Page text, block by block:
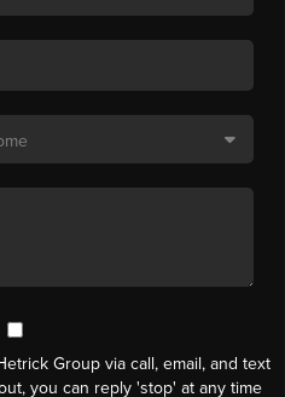
Group via call, email, and text
you can reply 'stop' at any time